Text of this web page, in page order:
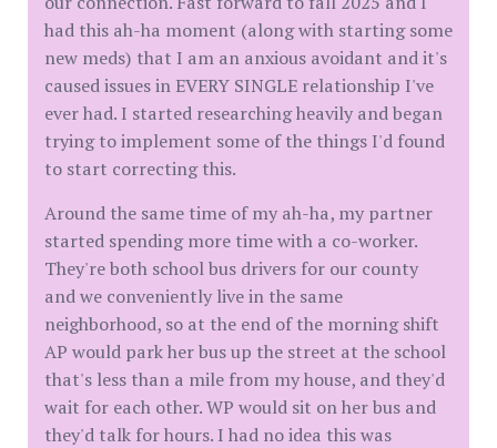
had this ah-ha moment (along with starting some
new meds) that I am an anxious avoidant and it's
caused issues in EVERY SINGLE relationship I've
ever had. I started researching heavily and began
trying to implement some of the things I'd found
to start correcting this.
Around the same time of my ah-ha, my partner
started spending more time with a co-worker.
They're both school bus drivers for our county
and we conveniently live in the same
neighborhood, so at the end of the morning shift
AP would park her bus up the street at the school
that's less than a mile from my house, and they'd
wait for each other. WP would sit on her bus and
they'd talk for hours. I had no idea this was